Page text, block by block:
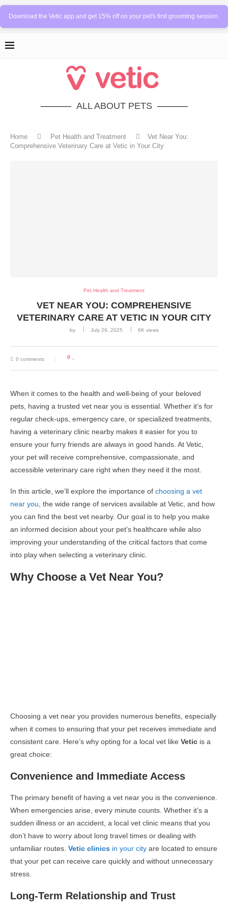
Download the Vetic app and get 15% off on your pet's first grooming session.
ALL ABOUT PETS
Home Pet Health and Treatment
Vet Near You:
Comprehensive Veterinary Care at Vetic in Your City
Pet Health and Treatment
VET NEAR YOU: COMPREHENSIVE
VETERINARY CARE AT VETIC IN YOUR CITY
by July 29, 2025 6K views
0 comments 0
When it comes to the health and well-being of your beloved
pets, having a trusted vet near you is essential. Whether it’s for
regular check-ups, emergency care, or specialized treatments,
having a veterinary clinic nearby makes it easier for you to
ensure your furry friends are always in good hands. At Vetic,
your pet will receive comprehensive, compassionate, and
accessible veterinary care right when they need it the most.
In this article, we’ll explore the importance of choosing a vet
near you, the wide range of services available at Vetic, and how
you can find the best vet nearby. Our goal is to help you make
an informed decision about your pet’s healthcare while also
improving your understanding of the critical factors that come
into play when selecting a veterinary clinic.
Why Choose a Vet Near You?
Choosing a vet near you provides numerous benefits, especially
when it comes to ensuring that your pet receives immediate and
consistent care. Here’s why opting for a local vet like Vetic is a
great choice:
Convenience and Immediate Access
The primary benefit of having a vet near you is the convenience.
When emergencies arise, every minute counts. Whether it’s a
sudden illness or an accident, a local vet clinic means that you
don’t have to worry about long travel times or dealing with
unfamiliar routes. Vetic clinics in your city are located to ensure
that your pet can receive care quickly and without unnecessary
stress.
Long-Term Relationship and Trust